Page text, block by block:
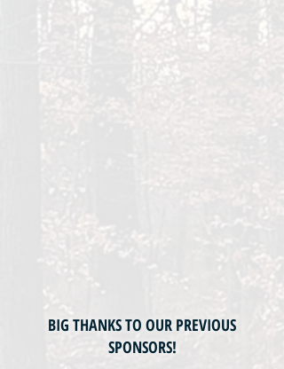
BIG THANKS TO OUR PREVIOUS
SPONSORS!